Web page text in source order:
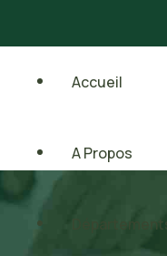
Accueil
A Propos